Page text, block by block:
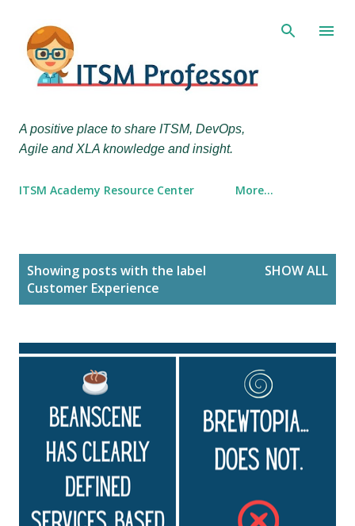
A positive place to share ITSM, DevOps,
Agile and XLA knowledge and insight.
ITSM Academy Resource Center More…
Showing posts with the label
Customer Experience
SHOW ALL